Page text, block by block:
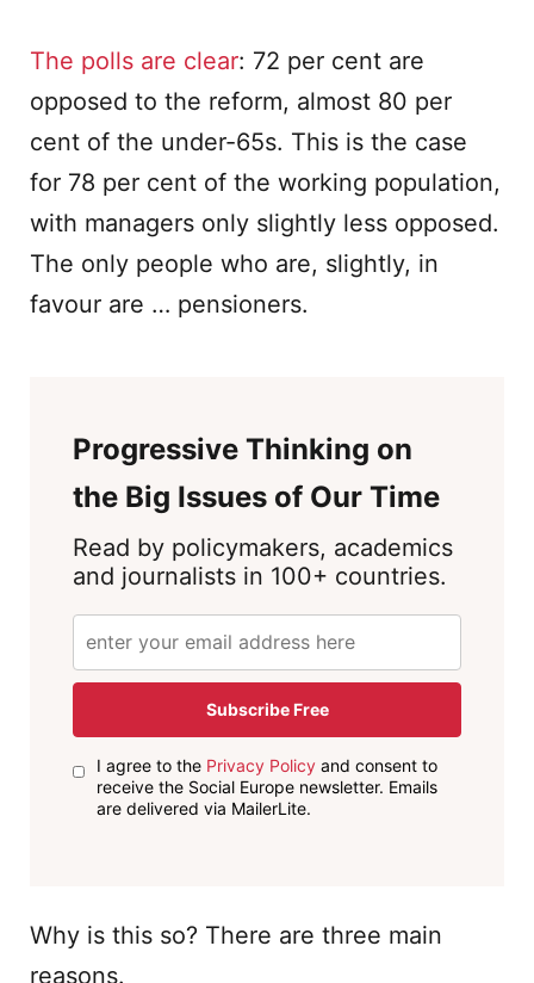
The polls are clear: 72 per cent are
opposed to the reform, almost 80 per
cent of the under-65s. This is the case
for 78 per cent of the working population,
with managers only slightly less opposed.
The only people who are, slightly, in
favour are … pensioners.
Progressive Thinking on
the Big Issues of Our Time
Read by policymakers, academics
and journalists in 100+ countries.
Subscribe Free
I agree to the Privacy Policyand consent to
receive the Social Europe newsletter. Emails
are delivered via MailerLite.
Why is this so? There are three main
reasons.